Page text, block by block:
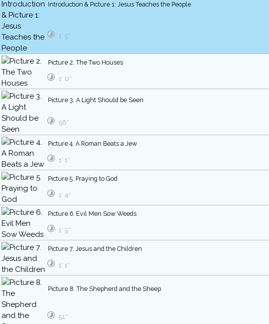
Introduction & Picture 1: Jesus Teaches the People
1′ 5″
Picture 2. The Two Houses
1′ 0″
Picture 3. A Light Should be Seen
56″
Picture 4. A Roman Beats a Jew
1′ 1″
Picture 5. Praying to God
1′ 4″
Picture 6. Evil Men Sow Weeds
1′ 5″
Picture 7. Jesus and the Children
1′ 1″
Picture 8. The Shepherd and the Sheep
51″